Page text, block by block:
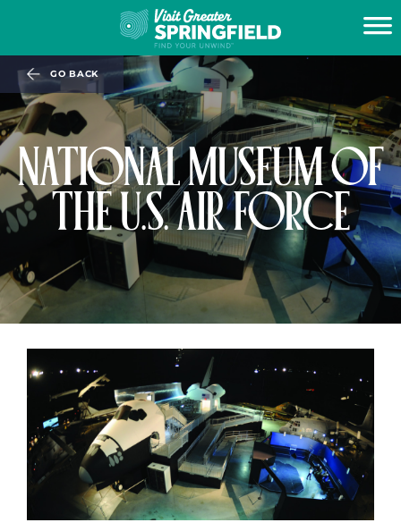
NATIONAL MUSEUM OF
THE U.S. AIR FORCE
GO BACK